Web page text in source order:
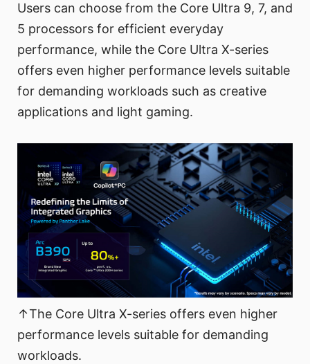
Users can choose from the Core Ultra 9, 7, and
5 processors for efficient everyday
performance, while the Core Ultra X-series
offers even higher performance levels suitable
for demanding workloads such as creative
applications and light gaming.
↑The Core Ultra X-series offers even higher
performance levels suitable for demanding
workloads.